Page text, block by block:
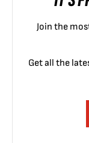
Join the
Get all the